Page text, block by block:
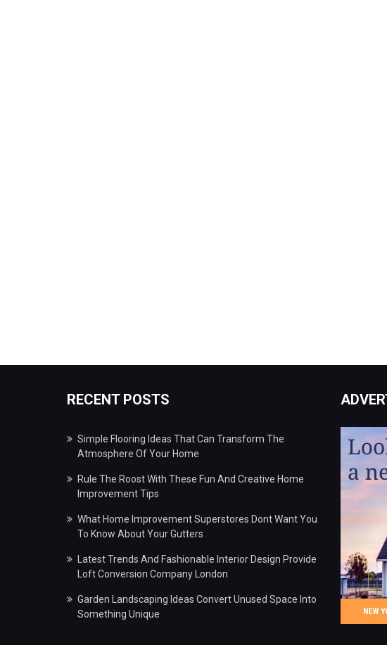
RECENT POSTS
Simple Flooring Ideas That Can Transform The
Atmosphere Of Your Home
Rule The Roost With These Fun And Creative Home
Improvement Tips
What Home Improvement Superstores Dont Want You
To Know About Your Gutters
Latest Trends And Fashionable Interior Design Provide
Loft Conversion Company London
Garden Landscaping Ideas Convert Unused Space Into
Something Unique